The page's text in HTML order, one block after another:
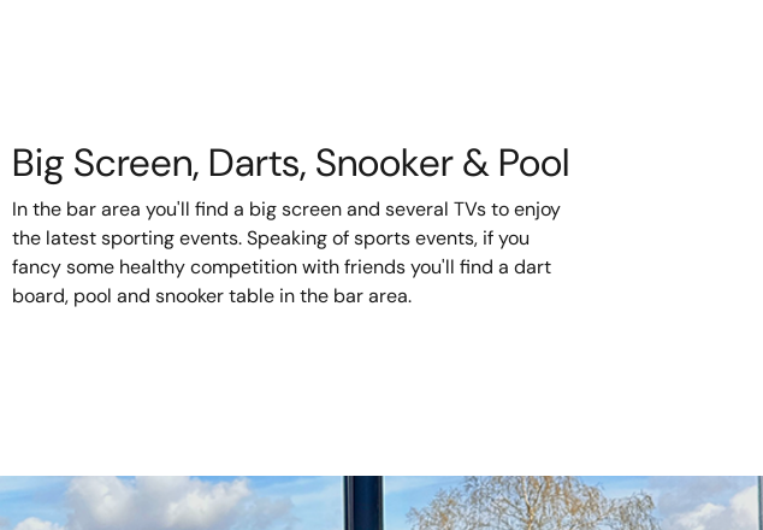
Big Screen, Darts, Snooker & Pool
In the bar area you'll find a big screen and several TVs to enjoy
the latest sporting events. Speaking of sports events, if you
fancy some healthy competition with friends you'll find a dart
board, pool and snooker table in the bar area.